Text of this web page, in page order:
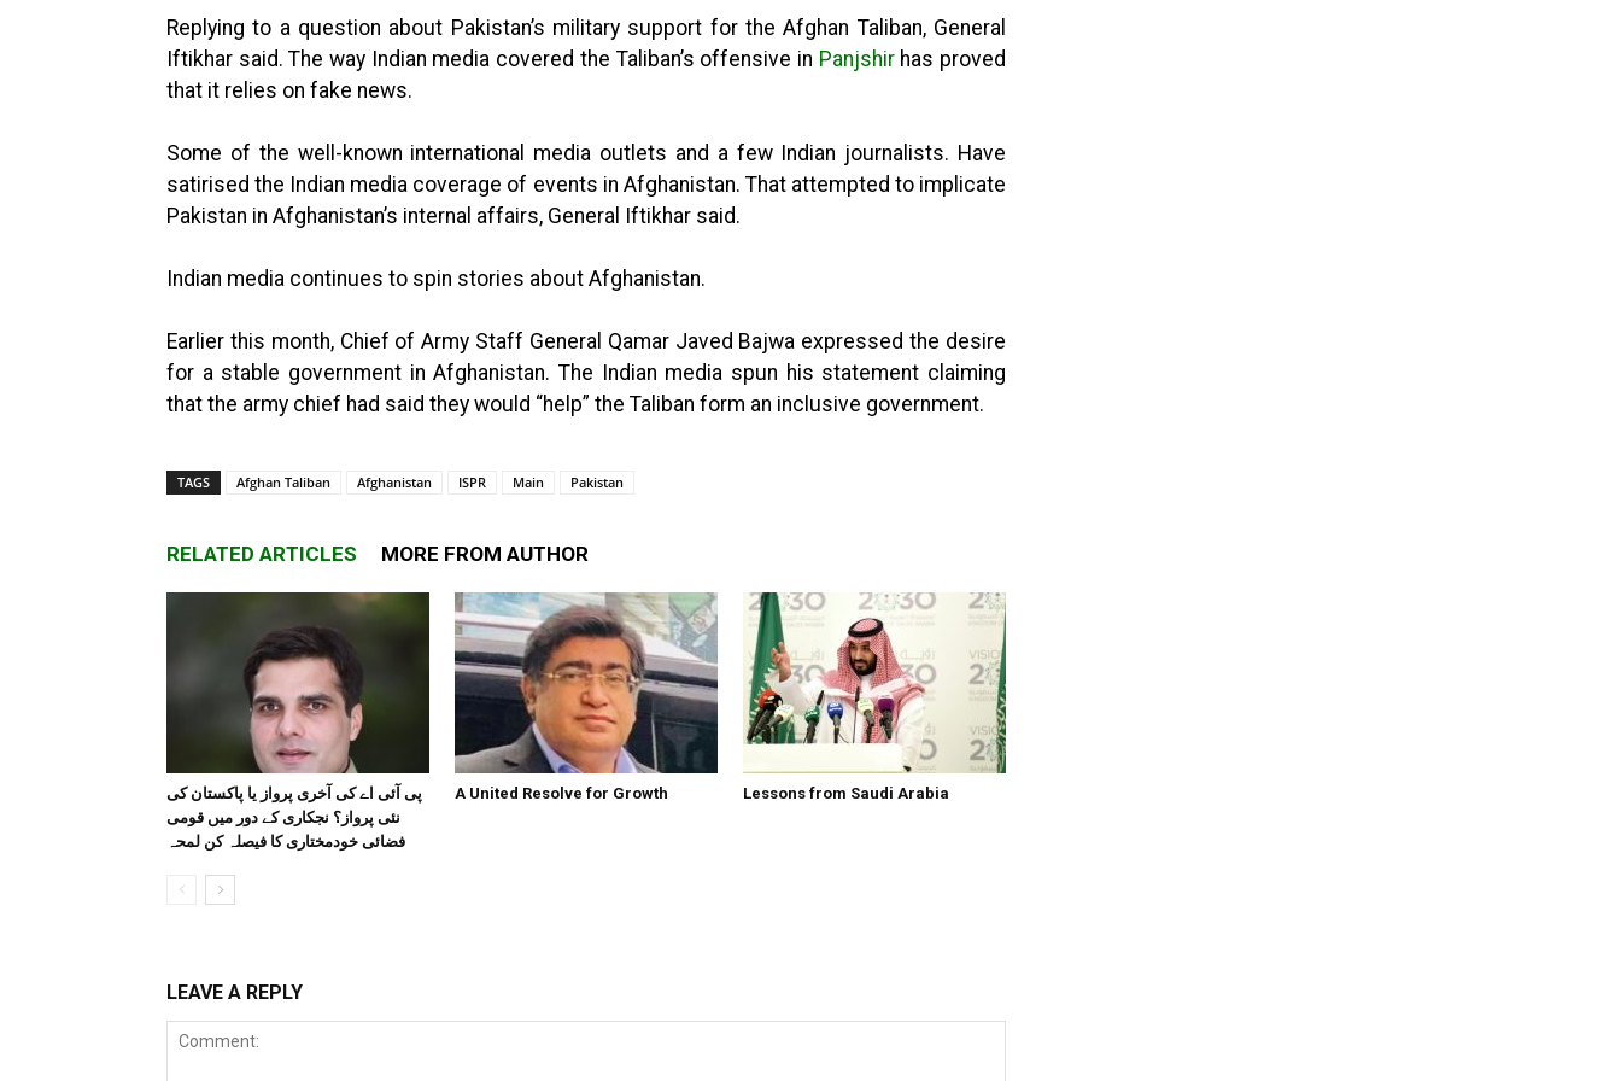
Replying to a question about Pakistan’s military support for the Afghan Taliban, General
Iftikhar said. The way Indian media covered the Taliban’s offensive in Panjshirhas proved
that it relies on fake news.
Some of the well-known international media outlets and a few Indian journalists. Have
satirised the Indian media coverage of events in Afghanistan. That attempted to implicate
Pakistan in Afghanistan’s internal affairs, General Iftikhar said.
Indian media continues to spin stories about Afghanistan.
Earlier this month, Chief of Army Staff General Qamar Javed Bajwa expressed the desire
for a stable government in Afghanistan. The Indian media spun his statement claiming
that the army chief had said they would “help” the Taliban form an inclusive government.
TAGS Afghan Taliban Afghanistan ISPR Main Pakistan
RELATED ARTICLES MORE FROM AUTHOR
پی آئی اے کی آخری پرواز یا پاکستان کی
نئی پرواز؟ نجکاری کے دور میں قومی
فضائی خودمختاری کا فیصلہ کن لمحہ
A United Resolve for Growth Lessons from Saudi Arabia
LEAVE A REPLY